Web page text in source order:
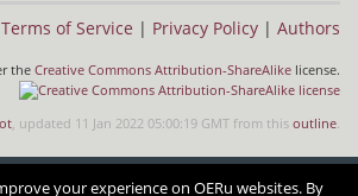
Terms of Service | Privacy Policy | Authors
the Creative Commons Attribution-ShareAlike license.
, updated 11 Jan 2022 05:00:19 GMT from this outline.
your experience on OERu websites. By